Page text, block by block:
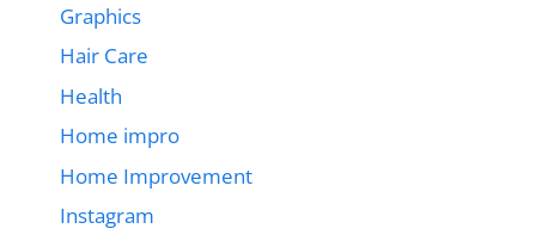
Graphics
Hair Care
Health
Home impro
Home Improvement
Instagram